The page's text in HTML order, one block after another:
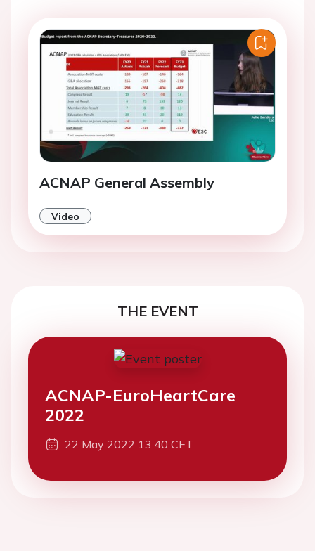
ACNAP General Assembly
Video
THE EVENT
ACNAP-EuroHeartCare
2022
22 May 2022 13:40 CET